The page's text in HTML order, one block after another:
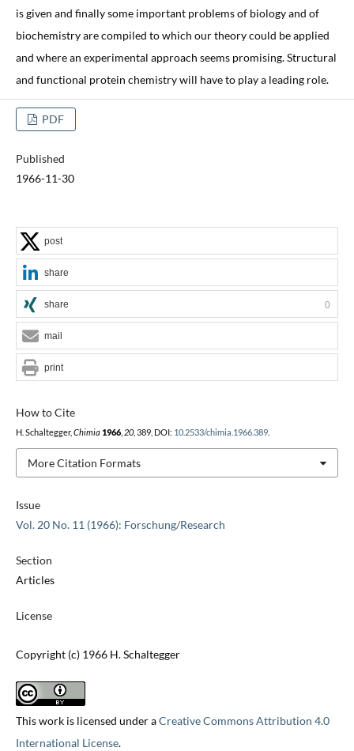
is given and finally some important problems of biology and of
biochemistry are compiled to which our theory could be applied
and where an experimental approach seems promising. Structural
and functional protein chemistry will have to play a leading role.
PDF
Published
1966-11-30
Issue
Vol. 20 No. 11 (1966): Forschung/Research
Section
Articles
License
Copyright (c) 1966 H. Schaltegger
This work is licensed under aCreative Commons Attribution 4.0
International License.
How to Cite
H. Schaltegger, Chimia 1966, 20, 389, DOI: 10.2533/chimia.1966.389.
More Citation Formats
post
share
share 0
mail
print